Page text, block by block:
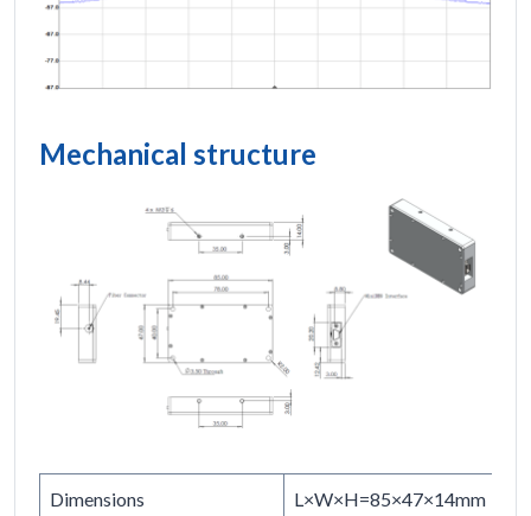
Mechanical structure
Dimensions L×W×H=85×47×14mm